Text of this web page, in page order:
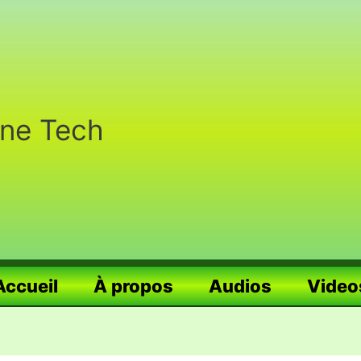
Tech
À propos Audios